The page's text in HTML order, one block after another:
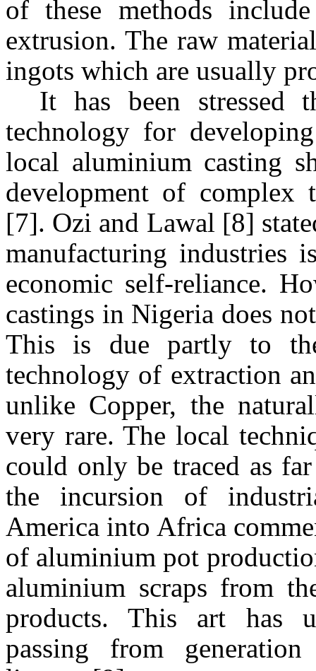
of these methods
extrusion. The raw
ingots which are usually
It has been stressed
technology for
local aluminium casting
development of
[7]. Ozi and Lawal [8]
manufacturing industries
economic self-reliance.
castings in Nigeria does
This is due partly to
technology of extraction
unlike Copper, the
very rare. The local
could only be traced as
the incursion of
America into Africa
of aluminium pot
aluminium scraps from
products. This art has
passing from